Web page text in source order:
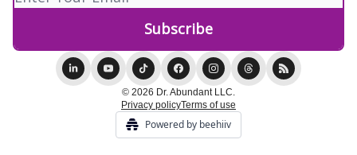
© 2026 Dr. Abundant LLC.
Privacy policyTerms of use
Powered by beehiiv